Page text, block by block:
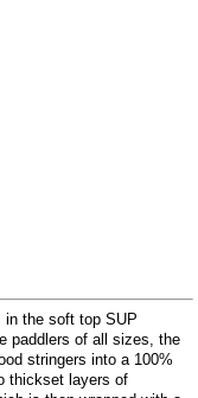
in the soft top SUP
paddlers of all sizes, the
stringers into a 100%
thickset layers of